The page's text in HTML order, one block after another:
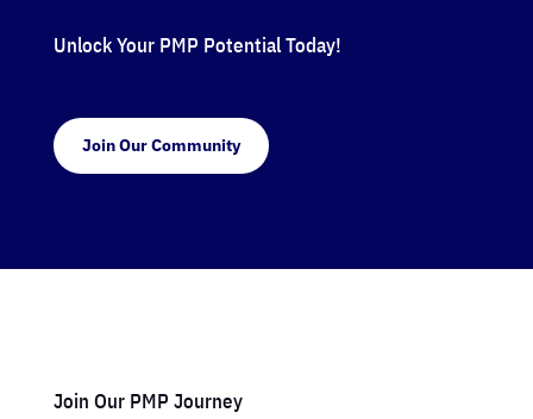
Unlock Your PMP Potential Today!
Join Our Community
Join Our PMP Journey